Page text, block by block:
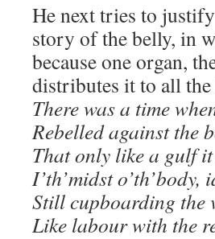
He next tries to
story of the belly, in
because one organ,
distributes it to all
There was a time
Rebelled against the
That only like a gulf
I’th’midst o’th’body,
Still cupboarding the
Like labour with the